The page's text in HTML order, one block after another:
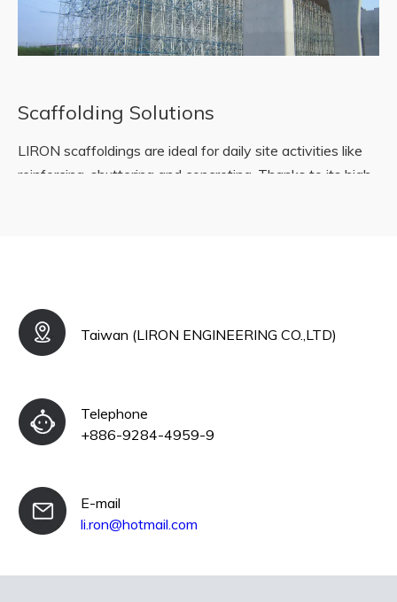
Scaffolding Solutions
LIRON scaffoldings are ideal for daily site activities like
reinforcing, shuttering and concreting. Thanks to its high
Taiwan (LIRON ENGINEERING CO.,LTD)
Telephone
+886-9284-4959-9
E-mail
li.ron@hotmail.com